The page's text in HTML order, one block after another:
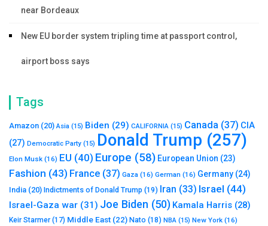
near Bordeaux
New EU border system tripling time at passport control,
airport boss says
Tags
Amazon (20) Asia (15) Biden (29) CALIFORNIA (15) Canada (37) CIA
(27) Democratic Party (15) Donald Trump (257)
Elon Musk (16) EU (40) Europe (58) European Union (23)
Fashion (43) France (37) Gaza (16) German (16) Germany (24)
India (20) Indictments of Donald Trump (19) Iran (33) Israel (44)
Israel-Gaza war (31) Joe Biden (50) Kamala Harris (28)
Keir Starmer(17) Middle East (22) Nato (18) NBA (15) New York (16)